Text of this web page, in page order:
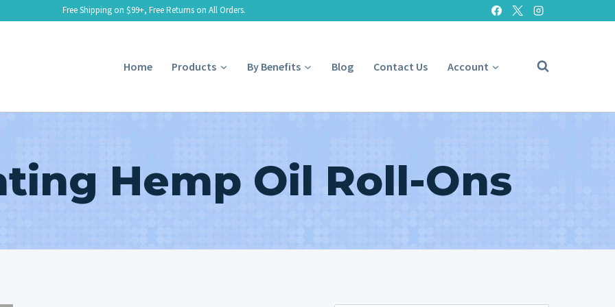
Free Shipping on $99+, Free Returns on All Orders.
Home Products By Benefits Blog Contact Us Account
Hemp Oil Roll-Ons